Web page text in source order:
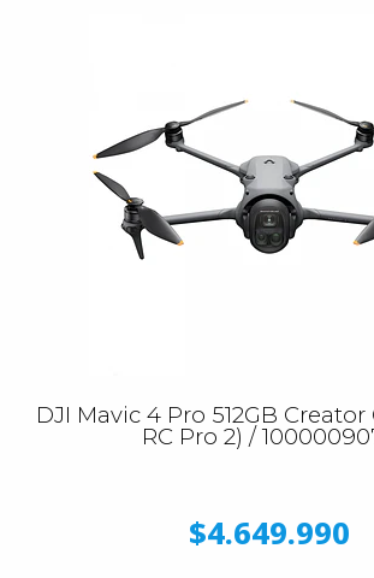
DJI Mavic 4 Pro 512GB
RC Pro 2) /
$4.649.990